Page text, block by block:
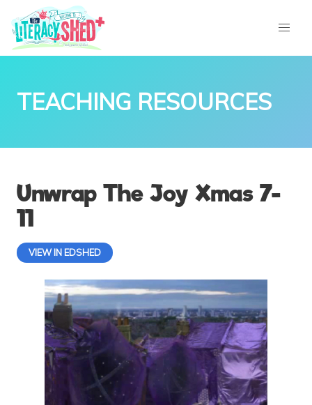
TEACHING RESOURCES
Unwrap The Joy Xmas 7-
11
VIEW IN EDSHED